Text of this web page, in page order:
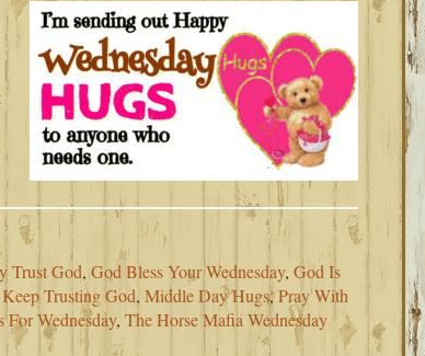
Trust God, God Bless Your Wednesday, God Is
Keep Trusting God, Middle Day Hugs,Pray With
Wednesday, The Horse Mafia Wednesday